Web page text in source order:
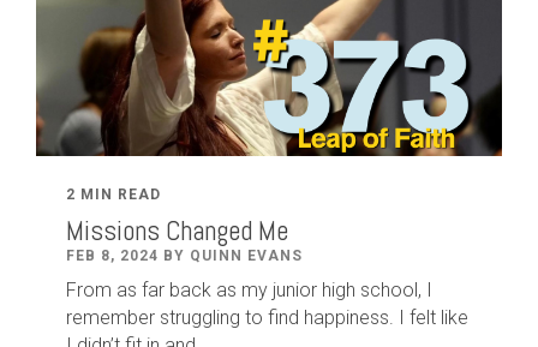
2 MIN READ
Missions Changed Me
FEB 8, 2024 BY QUINN EVANS
From as far back as my junior high school, I
remember struggling to find happiness. I felt like